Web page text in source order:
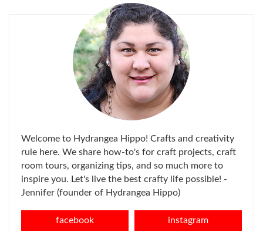
Welcome to Hydrangea Hippo! Crafts and creativity
rule here. We share how-to's for craft projects, craft
room tours, organizing tips, and so much more to
inspire you. Let's live the best crafty life possible! -
Jennifer (founder of Hydrangea Hippo)
facebook instagram